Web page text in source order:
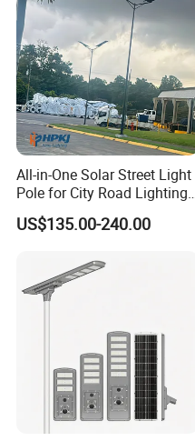
All-in-One Solar Street Light
Pole for City Road Lighting
Project Manufacturer
US$135.00-240.00